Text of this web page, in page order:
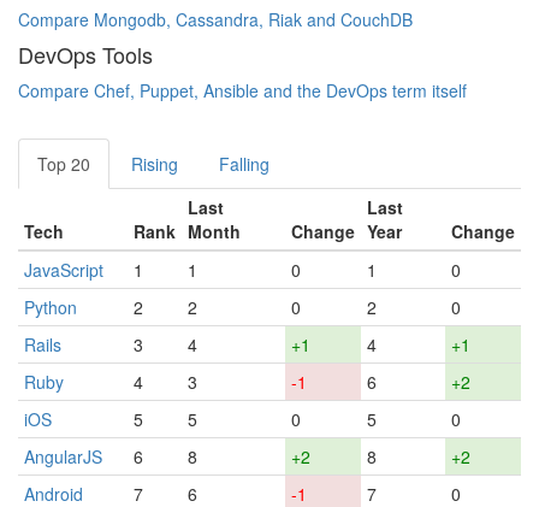
Compare Mongodb, Cassandra, Riak and CouchDB
DevOps Tools
Compare Chef, Puppet, Ansible and the DevOps term itself
Top 20 Rising Falling
Tech Rank
Last
Month
Change
Last
Year
Change
JavaScript
1 1 0 1
0
Python
2 2 0 2
0
Rails
3 4 +1 4
+1
Ruby
4 3 -1 6
+2
iOS
5 5 0 5
0
AngularJS
6 8 +2 8
+2
Android
7 6 -1 7
0